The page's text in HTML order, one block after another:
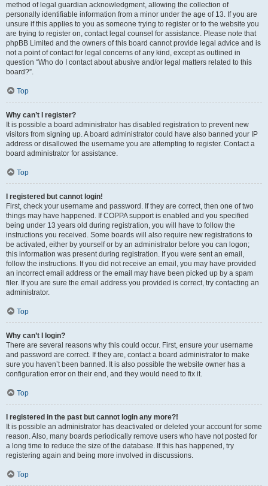
method of legal guardian acknowledgment, allowing the collection of
personally identifiable information from a minor under the age of 13. If you are
unsure if this applies to you as someone trying to register or to the website you
are trying to register on, contact legal counsel for assistance. Please note that
phpBB Limited and the owners of this board cannot provide legal advice and is
not a point of contact for legal concerns of any kind, except as outlined in
question “Who do I contact about abusive and/or legal matters related to this
board?”.
Top
Why can’t I register?
It is possible a board administrator has disabled registration to prevent new
visitors from signing up. A board administrator could have also banned your IP
address or disallowed the username you are attempting to register. Contact a
board administrator for assistance.
Top
I registered but cannot login!
First, check your username and password. If they are correct, then one of two
things may have happened. If COPPA support is enabled and you specified
being under 13 years old during registration, you will have to follow the
instructions you received. Some boards will also require new registrations to
be activated, either by yourself or by an administrator before you can logon;
this information was present during registration. If you were sent an email,
follow the instructions. If you did not receive an email, you may have provided
an incorrect email address or the email may have been picked up by a spam
filer. If you are sure the email address you provided is correct, try contacting an
administrator.
Top
Why can’t I login?
There are several reasons why this could occur. First, ensure your username
and password are correct. If they are, contact a board administrator to make
sure you haven’t been banned. It is also possible the website owner has a
configuration error on their end, and they would need to fix it.
Top
I registered in the past but cannot login any more?!
It is possible an administrator has deactivated or deleted your account for some
reason. Also, many boards periodically remove users who have not posted for
a long time to reduce the size of the database. If this has happened, try
registering again and being more involved in discussions.
Top